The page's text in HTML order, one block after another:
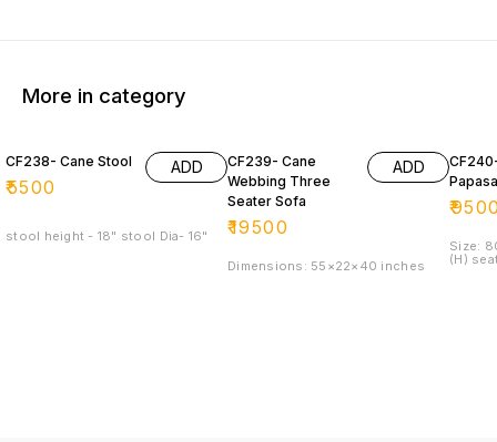
More in category
CF238- Cane Stool
₹5500
ADD
stool height - 18" stool Dia- 16"
CF239- Cane
Webbing Three
Seater Sofa
₹19500
ADD
Dimensions: 55×22×40 inches
₹
Size:
(H)